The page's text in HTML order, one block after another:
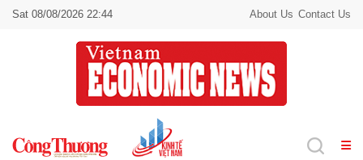
Sat 08/08/2026 22:44 About Us Contact Us